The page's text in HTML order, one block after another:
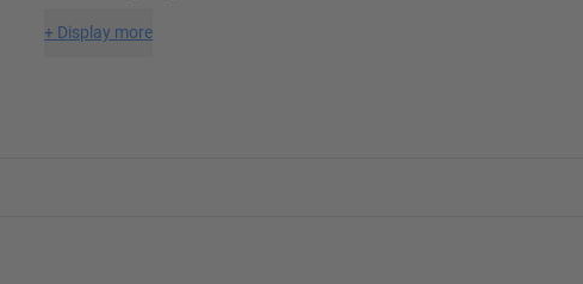
+ Display more